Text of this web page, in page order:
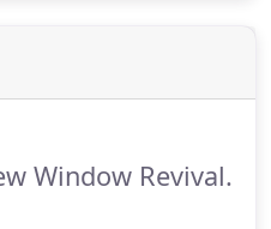
Window Revival.